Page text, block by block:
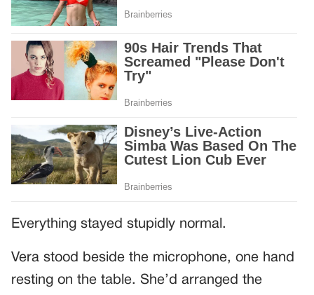
Everything stayed stupidly normal.
Vera stood beside the microphone, one hand
resting on the table. She’d arranged the